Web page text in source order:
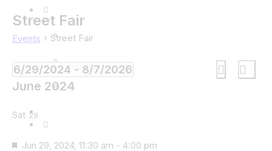
Street Fair
Events Street Fair
Events
Search
Search
List
6/29/2024 - 8/7/2026
Select
June 2024
Sat 29
Featured
Jun 29, 2024, 11:30 am - 4:00 pm